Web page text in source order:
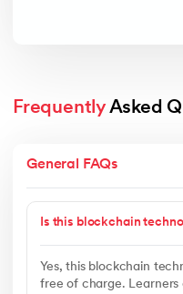
Frequently Asked
General FAQs
Is this blockchain
Yes, this blockchain
free of charge.